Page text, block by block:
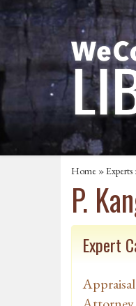
Home »Experts
P.
Expert
Appraisal